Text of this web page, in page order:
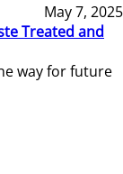
May 7, 2025
Treated and
way for future